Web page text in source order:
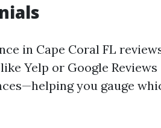
in Cape Coral FL
Yelp or Google Reviews
you gauge